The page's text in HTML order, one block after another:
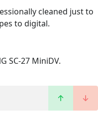
cleaned just to
to digital.
SC-27 MiniDV.